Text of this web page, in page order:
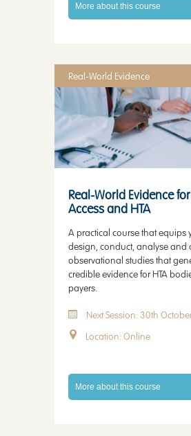
More about this course
Real-World Evidence
Real-World Evidence
Access and HTA
A practical course that equips
design, conduct, analyse and
observational studies that
credible evidence for HTA
payers.
Next Session: 30th
Location: Online
More about this course